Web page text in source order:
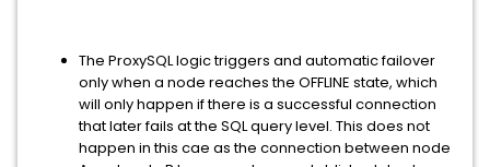
The ProxySQL logic triggers and automatic failover
only when a node reaches the OFFLINE state, which
will only happen if there is a successful connection
that later fails at the SQL query level. This does not
happen in this cae as the connection between node